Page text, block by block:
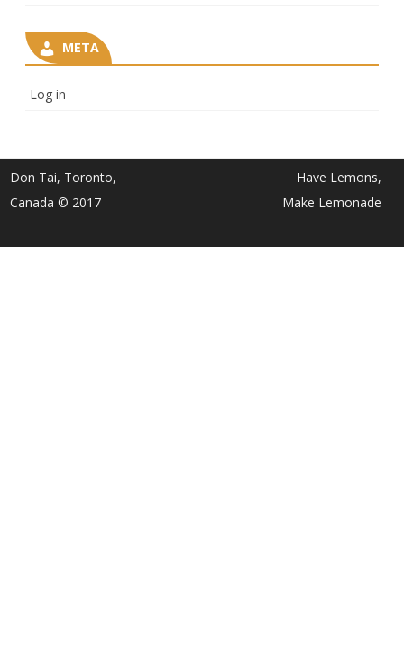
META
Log in
Don Tai, Toronto,
Canada © 2017
Have Lemons,
Make Lemonade